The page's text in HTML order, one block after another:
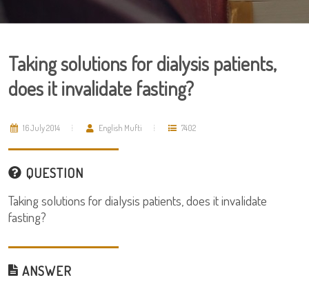
Taking solutions for dialysis patients,
does it invalidate fasting?
16 July 2014 English Mufti 7402
QUESTION
Taking solutions for dialysis patients, does it invalidate
fasting?
ANSWER